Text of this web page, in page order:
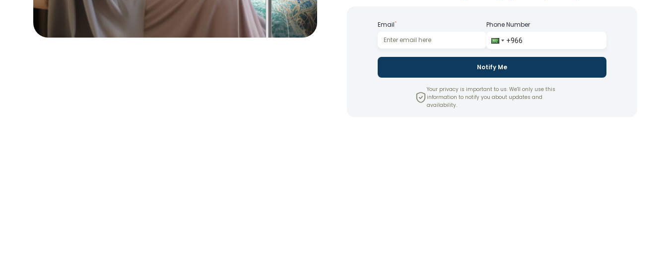
Email* Phone Number
Notify Me
Your privacy is important to us. We'll only use this
information to notify you about updates and
availability.